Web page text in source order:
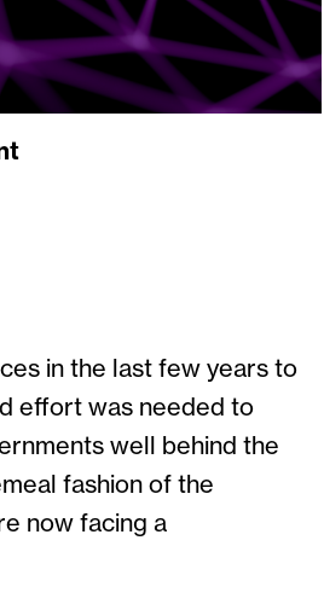
in the last few years to
effort was needed to
well behind the
fashion of the
now facing a